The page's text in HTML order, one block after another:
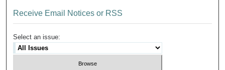
Receive Email Notices or RSS
Select an issue: